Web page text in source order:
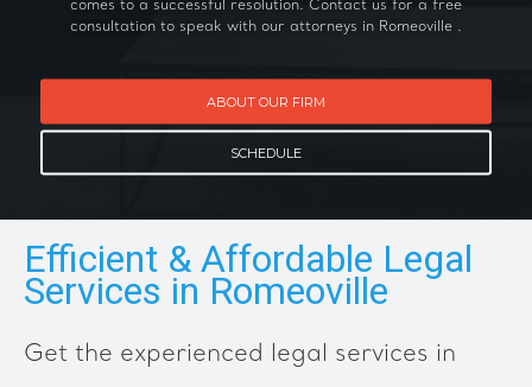
comes to a successful resolution. Contact us for a free
consultation to speak with our attorneys in Romeoville .
ABOUT OUR FIRM
SCHEDULE
Efficient & Affordable Legal
Services in Romeoville
Get the experienced legal services in